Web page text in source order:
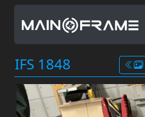
IFS 1848